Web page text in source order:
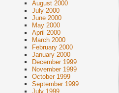
August 2000
July 2000
June 2000
May 2000
April 2000
March 2000
February 2000
January 2000
December 1999
November 1999
October 1999
September 1999
July 1999